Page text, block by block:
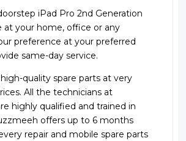
iPad Pro 2nd Generation
at your home, office or any
preference at your preferred
same-day service.
quality spare parts at very
All the technicians at
highly qualified and trained in
offers up to 6 months
repair and mobile spare parts